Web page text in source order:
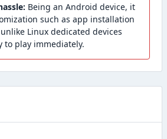
Being an Android device, it
such as app installation
Linux dedicated devices
to play immediately.